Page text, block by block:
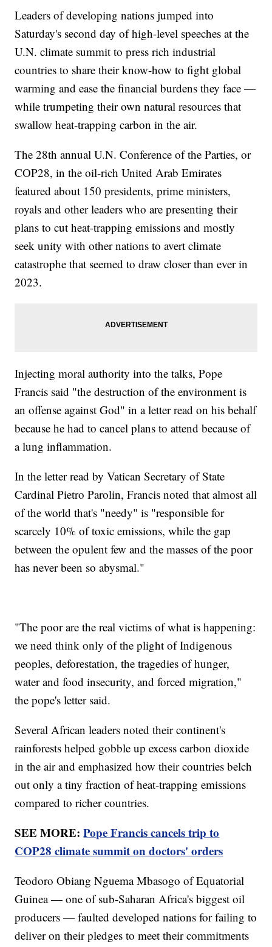
Leaders of developing nations jumped into
Saturday's second day of high-level speeches at the
U.N. climate summit to press rich industrial
countries to share their know-how to fight global
warming and ease the financial burdens they face —
while trumpeting their own natural resources that
swallow heat-trapping carbon in the air.
The 28th annual U.N. Conference of the Parties, or
COP28, in the oil-rich United Arab Emirates
featured about 150 presidents, prime ministers,
royals and other leaders who are presenting their
plans to cut heat-trapping emissions and mostly
seek unity with other nations to avert climate
catastrophe that seemed to draw closer than ever in
2023.
Injecting moral authority into the talks, Pope
Francis said "the destruction of the environment is
an offense against God" in a letter read on his behalf
because he had to cancel plans to attend because of
a lung inflammation.
In the letter read by Vatican Secretary of State
Cardinal Pietro Parolin, Francis noted that almost all
of the world that's "needy" is "responsible for
scarcely 10% of toxic emissions, while the gap
between the opulent few and the masses of the poor
has never been so abysmal."
"The poor are the real victims of what is happening:
we need think only of the plight of Indigenous
peoples, deforestation, the tragedies of hunger,
water and food insecurity, and forced migration,"
the pope's letter said.
Several African leaders noted their continent's
rainforests helped gobble up excess carbon dioxide
in the air and emphasized how their countries belch
out only a tiny fraction of heat-trapping emissions
compared to richer countries.
SEE MORE:Pope Francis cancels trip to
COP28 climate summit on doctors' orders
Teodoro Obiang Nguema Mbasogo of Equatorial
Guinea — one of sub-Saharan Africa's biggest oil
producers — faulted developed nations for failing to
deliver on their pledges to meet their commitments